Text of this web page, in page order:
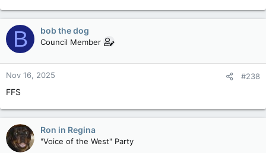
B bob the dog
Council Member
Nov 16, 2025 #238
FFS
Ron in Regina
"Voice of the West" Party